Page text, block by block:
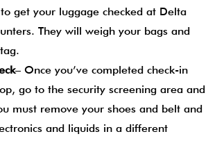
get your luggage checked at Delta
They will weigh your bags and
– Once you’ve completed check-in
go to the security screening area and
must remove your shoes and belt and
and liquids in a different